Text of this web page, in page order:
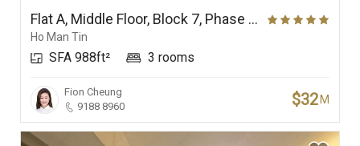
Flat A, Middle Floor, Block 7, Phase 1, Ultima
Ho Man Tin
SFA 988ft² 3 rooms
Fion Cheung
9188 8960
$32 M